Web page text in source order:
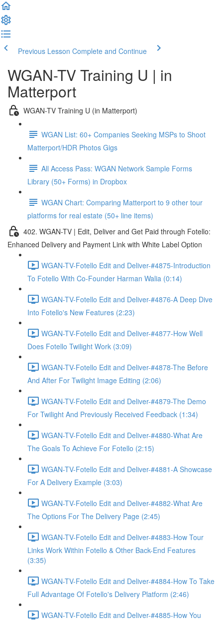
Previous Lesson Complete and Continue
WGAN-TV Training U | in
Matterport
WGAN-TV Training U (in Matterport)
WGAN List: 60+ Companies Seeking MSPs to Shoot
Matterport/HDR Photos Gigs
All Access Pass: WGAN Network Sample Forms
Library (50+ Forms) in Dropbox
WGAN Chart: Comparing Matterport to 9 other tour
platforms for real estate (50+ line items)
402. WGAN-TV | Edit, Deliver and Get Paid through Fotello:
Enhanced Delivery and Payment Link with White Label Option
WGAN-TV-Fotello Edit and Deliver-#4875-Introduction
To Fotello With Co-Founder Harman Walia (0:14)
WGAN-TV-Fotello Edit and Deliver-#4876-A Deep Dive
Into Fotello's New Features (2:23)
WGAN-TV-Fotello Edit and Deliver-#4877-How Well
Does Fotello Twilight Work (3:09)
WGAN-TV-Fotello Edit and Deliver-#4878-The Before
And After For Twilight Image Editing (2:06)
WGAN-TV-Fotello Edit and Deliver-#4879-The Demo
For Twilight And Previously Received Feedback (1:34)
WGAN-TV-Fotello Edit and Deliver-#4880-What Are
The Goals To Achieve For Fotello (2:15)
WGAN-TV-Fotello Edit and Deliver-#4881-A Showcase
For A Delivery Example (3:03)
WGAN-TV-Fotello Edit and Deliver-#4882-What Are
The Options For The Delivery Page (2:45)
WGAN-TV-Fotello Edit and Deliver-#4883-How Tour
Links Work Within Fotello & Other Back-End Features
(3:35)
WGAN-TV-Fotello Edit and Deliver-#4884-How To Take
Full Advantage Of Fotello's Delivery Platform (2:46)
WGAN-TV-Fotello Edit and Deliver-#4885-How You